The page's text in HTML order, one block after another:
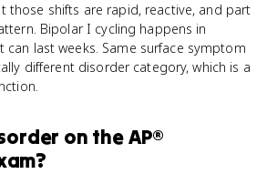
those shifts are rapid, reactive, and part
Bipolar I cycling happens in
last weeks. Same surface symptom
different disorder category, which is a
on theAP®